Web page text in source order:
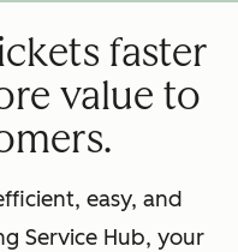
faster
value to
easy, and
Service Hub, your